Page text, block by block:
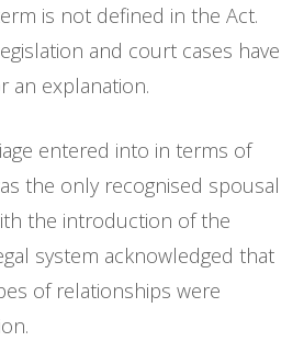
is not defined in the Act.
and court cases have
an explanation.
entered into in terms of
the only recognised spousal
the introduction of the
system acknowledged that
of relationships were